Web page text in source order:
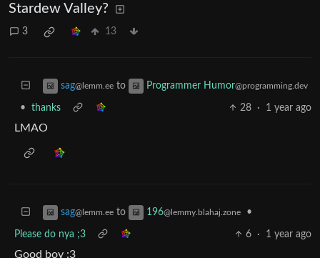
Stardew Valley?
3 13
sag@lemm.ee to Programmer Humor@programming.dev
• thanks 28 · 1 year ago
LMAO
sag@lemm.ee to 196@lemmy.blahaj.zone •
Please do nya ;3 6 · 1 year ago
Good boy :3